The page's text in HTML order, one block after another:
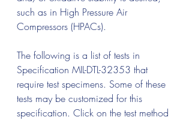
such as in High Pressure Air
Compressors (HPACs).
The following is a list of tests in
Specification MIL-DTL-32353 that
require test specimens. Some of these
tests may be customized for this
specification. Click on the test method